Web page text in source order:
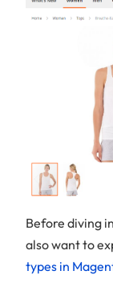
Before diving
also want to
types in